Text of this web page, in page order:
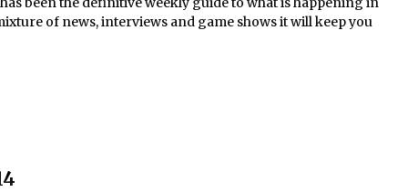
of news, interviews and game shows it will keep you